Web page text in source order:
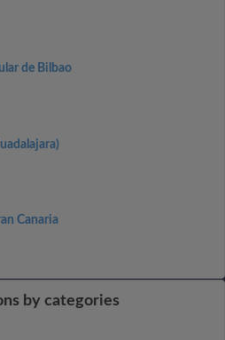
de Bilbao
Canaria
by categories